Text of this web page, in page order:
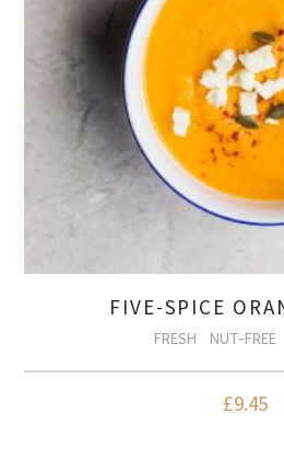
FIVE-SPICE
FRESH NUT-FREE
£9.45